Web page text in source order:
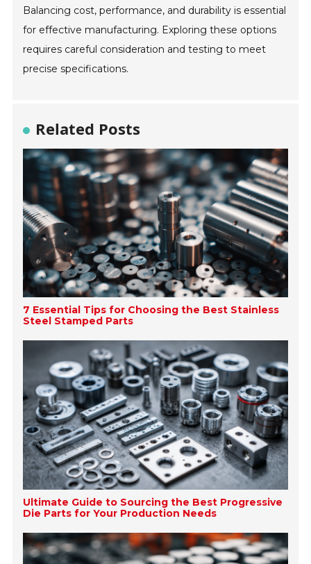
Balancing cost, performance, and durability is essential
for effective manufacturing. Exploring these options
requires careful consideration and testing to meet
precise specifications.
Related Posts
7 Essential Tips for Choosing the Best Stainless
Steel Stamped Parts
Ultimate Guide to Sourcing the Best Progressive
Die Parts for Your Production Needs